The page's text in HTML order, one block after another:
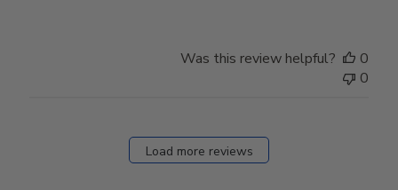
Was this review helpful?
0
0
Load more reviews